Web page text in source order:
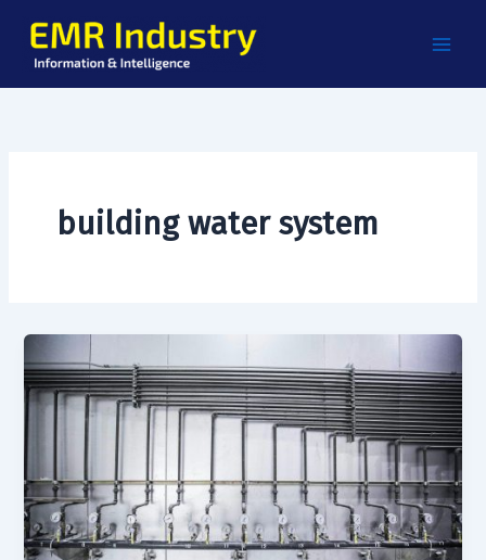
content
building water system